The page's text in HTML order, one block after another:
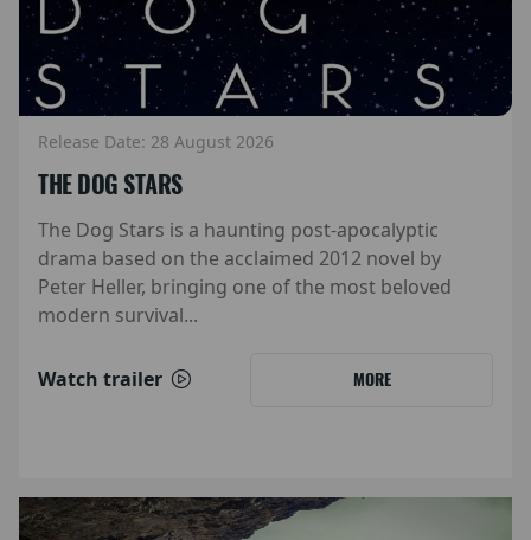
Release Date: 28 August 2026
THE DOG STARS
The Dog Stars is a haunting post-apocalyptic
drama based on the acclaimed 2012 novel by
Peter Heller, bringing one of the most beloved
modern survival...
Watch trailer MORE